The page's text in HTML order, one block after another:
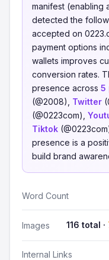
manifest (enabling
detected the
accepted on
payment options
wallets improves
conversion rates.
presence across 5
(@2008), Twitter
(@0223com),
Tiktok
presence is a
build brand
Word Count
Images 116 total ·
Internal Links